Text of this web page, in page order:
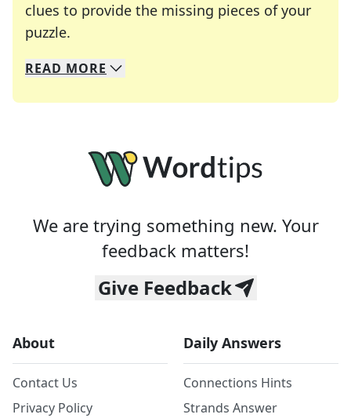
clues to provide the missing pieces of your
puzzle.
We specialize in solving many of your favorite
Whether you're a daily crossword enthusiast or
READ MORE
We are trying something new. Your
feedback matters!
Give Feedback
About
Contact Us
Privacy Policy
Daily Answers
Connections Hints
Strands Answer